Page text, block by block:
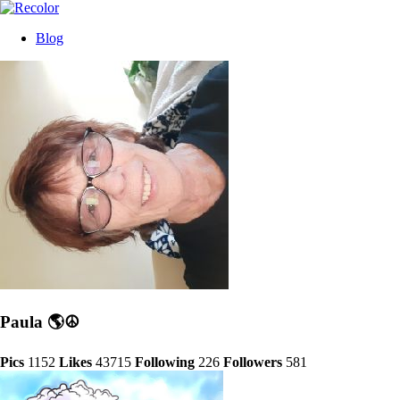
Blog
Paula 🌎☮
Pics 1152 Likes 43715 Following 226 Followers 581